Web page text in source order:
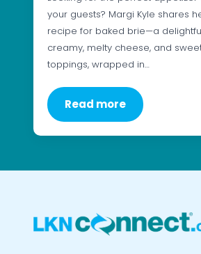
your guests? Margi Kyle shares
recipe for baked brie—a
creamy, melty cheese, and
toppings, wrapped in…
Read more